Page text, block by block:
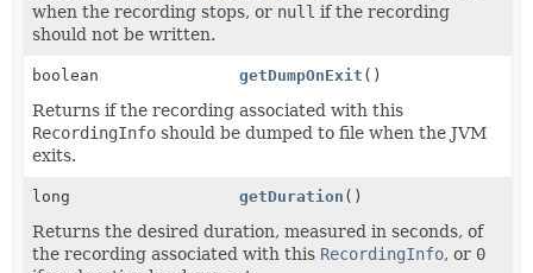
when the recording stops, or null if the recording
should not be written.
boolean getDumpOnExit ()
Returns if the recording associated with this
RecordingInfo should be dumped to file when the JVM
exits.
long getDuration ()
Returns the desired duration, measured in seconds, of
the recording associated with this RecordingInfo, or 0